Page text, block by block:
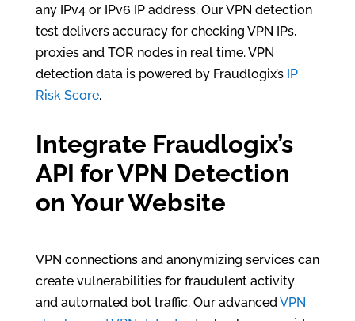
any IPv4 or IPv6 IP address. Our VPN detection
test delivers accuracy for checking VPN IPs,
proxies and TOR nodes in real time. VPN
detection data is powered by Fraudlogix’s IP
Risk Score.
Integrate Fraudlogix’s
API for VPN Detection
on Your Website
VPN connections and anonymizing services can
create vulnerabilities for fraudulent activity
and automated bot traffic. Our advanced VPN